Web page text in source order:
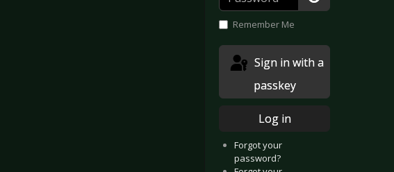
Show
Remember Me
passkey
Log in
Forgot your
password?